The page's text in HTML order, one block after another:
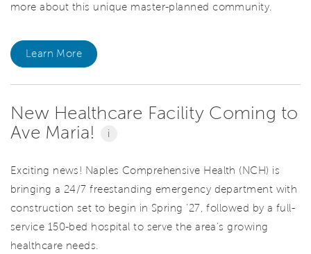
more about this unique master-planned community.
Learn More
New Healthcare Facility Coming to
Ave Maria!
i
Exciting news! Naples Comprehensive Health (NCH) is
bringing a 24/7 freestanding emergency department with
construction set to begin in Spring '27, followed by a full-
service 150-bed hospital to serve the area's growing
healthcare needs.